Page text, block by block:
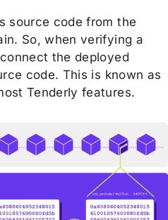
source code from the
So, when verifying a
the deployed
code. This is known as
Tenderly features.